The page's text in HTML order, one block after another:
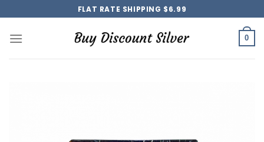
to
content
FLAT RATE SHIPPING $6.99
0